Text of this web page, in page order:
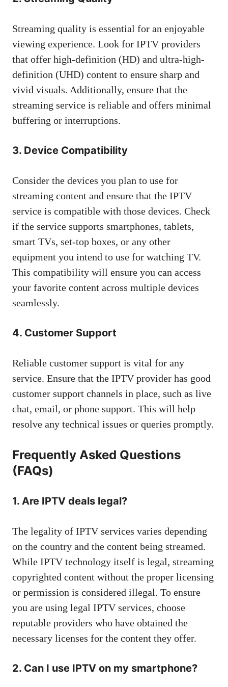
Streaming quality is essential for an enjoyable
viewing experience. Look for IPTV providers
that offer high-definition (HD) and ultra-high-
definition (UHD) content to ensure sharp and
vivid visuals. Additionally, ensure that the
streaming service is reliable and offers minimal
buffering or interruptions.
3. Device Compatibility
Consider the devices you plan to use for
streaming content and ensure that the IPTV
service is compatible with those devices. Check
if the service supports smartphones, tablets,
smart TVs, set-top boxes, or any other
equipment you intend to use for watching TV.
This compatibility will ensure you can access
your favorite content across multiple devices
seamlessly.
4. Customer Support
Reliable customer support is vital for any
service. Ensure that the IPTV provider has good
customer support channels in place, such as live
chat, email, or phone support. This will help
resolve any technical issues or queries promptly.
Frequently Asked Questions
(FAQs)
1. Are IPTV deals legal?
The legality of IPTV services varies depending
on the country and the content being streamed.
While IPTV technology itself is legal, streaming
copyrighted content without the proper licensing
or permission is considered illegal. To ensure
you are using legal IPTV services, choose
reputable providers who have obtained the
necessary licenses for the content they offer.
2. Can I use IPTV on my smartphone?